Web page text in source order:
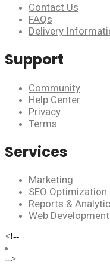
Contact Us
FAQs
Delivery
Support
Community
Help Center
Privacy
Terms
Services
Marketing
SEO Optimization
Reports &
Web Development
<!--
-->